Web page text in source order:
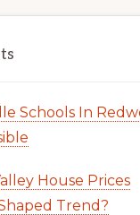
Schools In
House Prices
Trend?